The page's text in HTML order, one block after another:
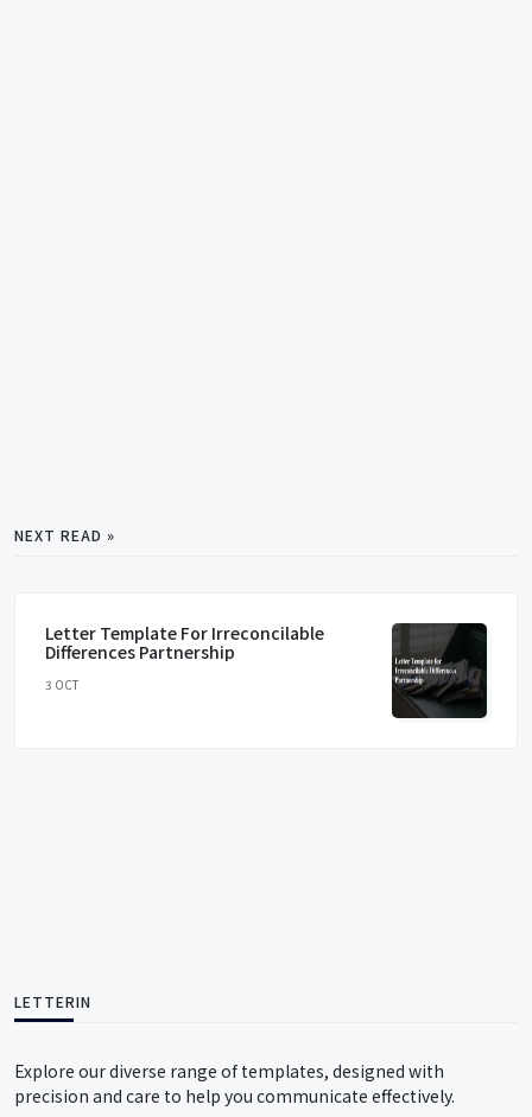
NEXT READ »
Letter Template For Irreconcilable
Differences Partnership
3 OCT
LETTERIN
Explore our diverse range of templates, designed with
precision and care to help you communicate effectively.